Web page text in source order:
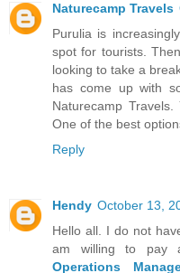
Naturecamp Travels
Purulia is
spot for tourists.
looking to take a
has come up with
Naturecamp
One of the best
Reply
Hendy October 13,
Hello all. I do not
am willing to pay
Operations